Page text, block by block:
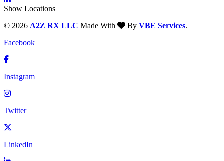
Show Locations
© 2026 A2Z RX LLC Made With By VBE Services.
Facebook
Instagram
Twitter
LinkedIn